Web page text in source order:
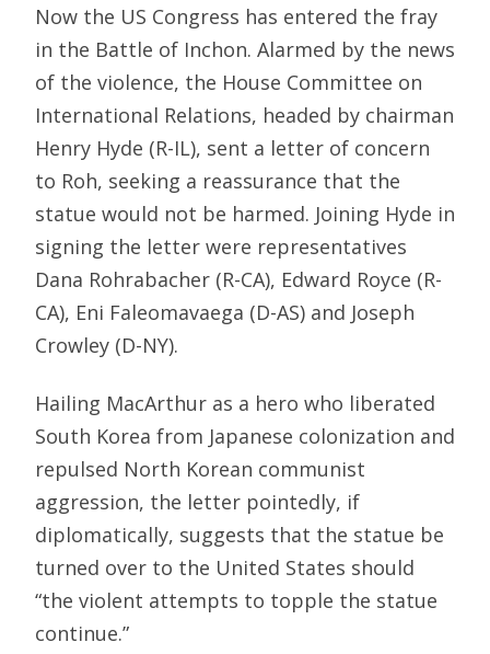
Now the US Congress has entered the fray
in the Battle of Inchon. Alarmed by the news
of the violence, the House Committee on
International Relations, headed by chairman
Henry Hyde (R-IL), sent a letter of concern
to Roh, seeking a reassurance that the
statue would not be harmed. Joining Hyde in
signing the letter were representatives
Dana Rohrabacher (R-CA), Edward Royce (R-
CA), Eni Faleomavaega (D-AS) and Joseph
Crowley (D-NY).
Hailing MacArthur as a hero who liberated
South Korea from Japanese colonization and
repulsed North Korean communist
aggression, the letter pointedly, if
diplomatically, suggests that the statue be
turned over to the United States should
“the violent attempts to topple the statue
continue.”